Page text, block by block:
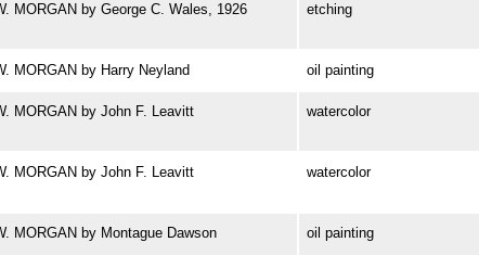
MORGAN by George C. Wales, 1926 etching
MORGAN by Harry Neyland oil painting
MORGAN by John F. Leavitt watercolor
MORGAN by John F. Leavitt watercolor
MORGAN by Montague Dawson oil painting